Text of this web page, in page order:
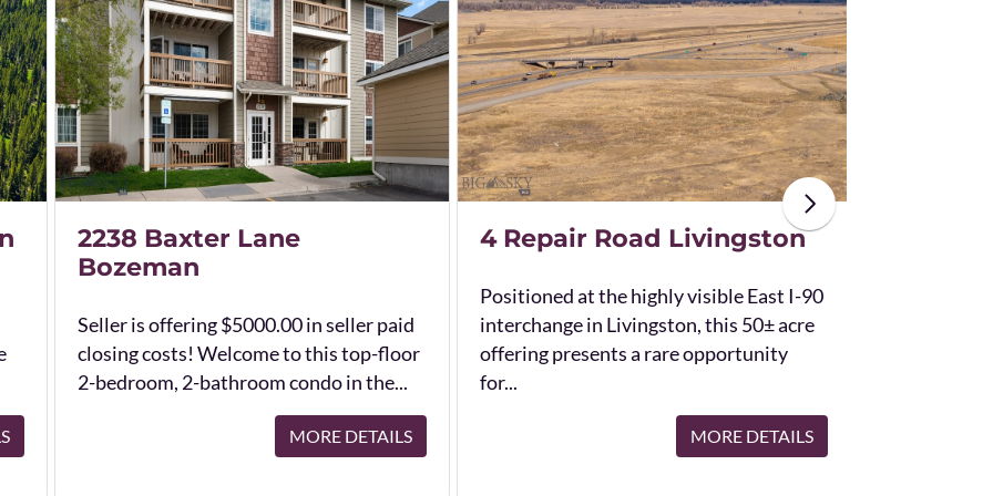
2238 Baxter Lane
Bozeman
Seller is offering $5000.00 in seller paid
closing costs! Welcome to this top-floor
2-bedroom, 2-bathroom condo in the...
MORE DETAILS
4 Repair Road Livingston
Positioned at the highly visible East I-90
interchange in Livingston, this 50± acre
offering presents a rare opportunity
for...
MORE DETAILS